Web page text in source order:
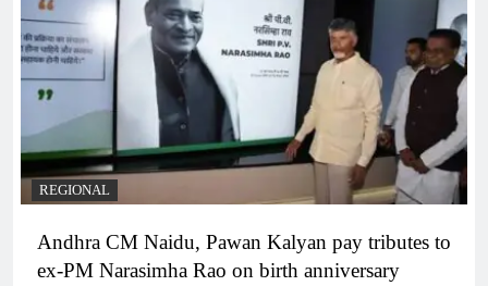
REGIONAL
Andhra CM Naidu, Pawan Kalyan pay tributes to
ex-PM Narasimha Rao on birth anniversary